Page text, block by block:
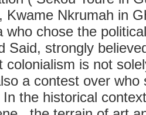
Kwame Nkrumah in
who chose the
Said, strongly
colonialism is not
a contest over
the historical